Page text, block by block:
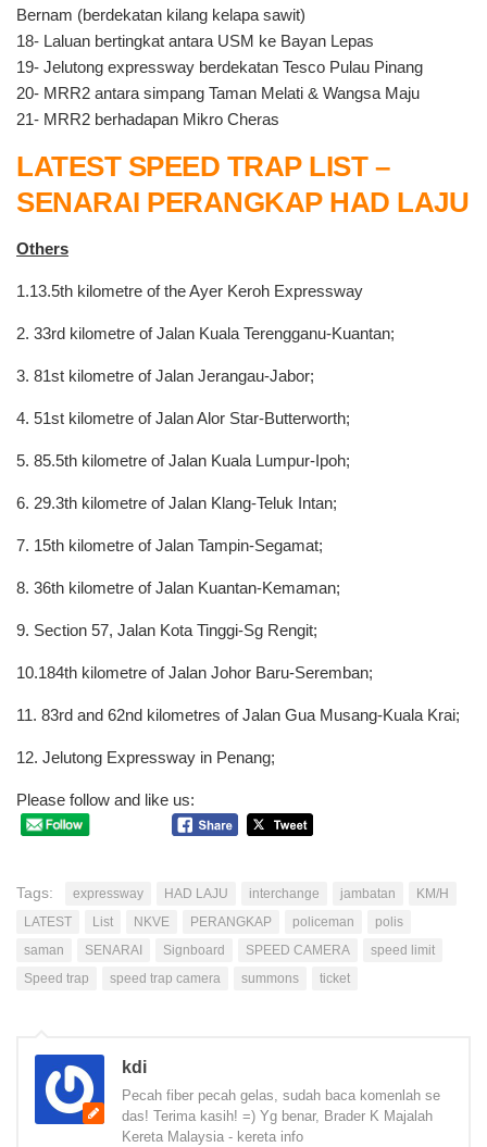
Bernam (berdekatan kilang kelapa sawit)
18- Laluan bertingkat antara USM ke Bayan Lepas
19- Jelutong expressway berdekatan Tesco Pulau Pinang
20- MRR2 antara simpang Taman Melati & Wangsa Maju
21- MRR2 berhadapan Mikro Cheras
LATEST SPEED TRAP LIST –
SENARAI PERANGKAP HAD LAJU
Others
1.13.5th kilometre of the Ayer Keroh Expressway
2. 33rd kilometre of Jalan Kuala Terengganu-Kuantan;
3. 81st kilometre of Jalan Jerangau-Jabor;
4. 51st kilometre of Jalan Alor Star-Butterworth;
5. 85.5th kilometre of Jalan Kuala Lumpur-Ipoh;
6. 29.3th kilometre of Jalan Klang-Teluk Intan;
7. 15th kilometre of Jalan Tampin-Segamat;
8. 36th kilometre of Jalan Kuantan-Kemaman;
9. Section 57, Jalan Kota Tinggi-Sg Rengit;
10.184th kilometre of Jalan Johor Baru-Seremban;
11. 83rd and 62nd kilometres of Jalan Gua Musang-Kuala Krai;
12. Jelutong Expressway in Penang;
Please follow and like us:
Tags: expressway HAD LAJU interchange jambatan
KM/H
LATEST
List NKVE PERANGKAP policeman
polis
saman
SENARAI Signboard SPEED CAMERA
speed limit
Speed trap
speed trap camera summons ticket
kdi
Pecah fiber pecah gelas, sudah baca komenlah se
das! Terima kasih! =) Yg benar, Brader K Majalah
Kereta Malaysia - kereta info